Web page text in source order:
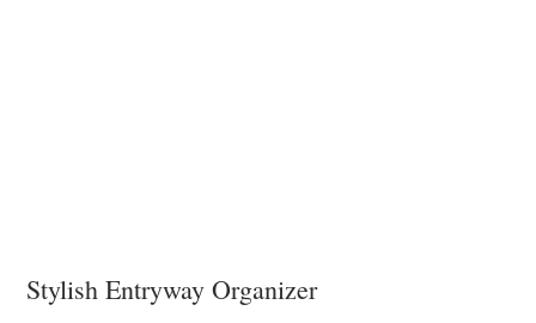
Stylish Entryway Organizer